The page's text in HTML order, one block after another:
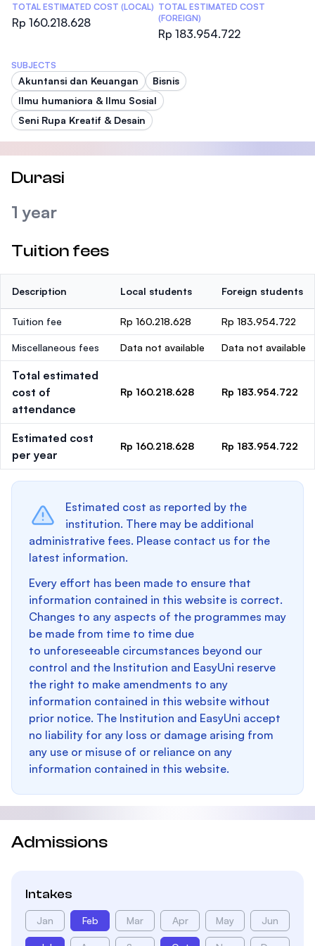
TOTAL ESTIMATED COST (LOCAL)
Rp 160.218.628
TOTAL ESTIMATED COST
(FOREIGN)
Rp 183.954.722
SUBJECTS
Akuntansi dan Keuangan
Bisnis
Ilmu humaniora & Ilmu Sosial
Seni Rupa Kreatif & Desain
Durasi
1 year
Tuition fees
Description Local students Foreign students
Tuition fee Rp 160.218.628 Rp 183.954.722
Miscellaneous fees Data not available Data not available
Total estimated
cost of
attendance
Rp 160.218.628 Rp 183.954.722
Estimated cost
per year
Rp 160.218.628 Rp 183.954.722
Estimated cost as reported by the
institution. There may be additional
administrative fees. Please contact us for the
latest information.
Every effort has been made to ensure that
information contained in this website is correct.
Changes to any aspects of the programmes may
be made from time to time due
to unforeseeable circumstances beyond our
control and the Institution and EasyUni reserve
the right to make amendments to any
information contained in this website without
prior notice. The Institution and EasyUni accept
no liability for any loss or damage arising from
any use or misuse of or reliance on any
information contained in this website.
Admissions
Intakes
Jan Feb Mar Apr May Jun